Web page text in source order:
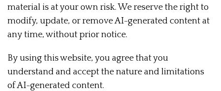
material is at your own risk. We reserve the right to
modify, update, or remove AI-generated content at
any time, without prior notice.
By using this website, you agree that you
understand and accept the nature and limitations
of AI-generated content.